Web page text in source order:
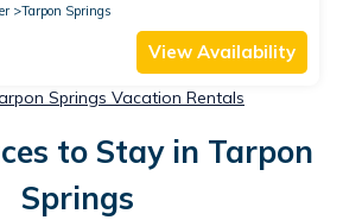
Tarpon Springs
View Availability
Springs Vacation Rentals
to Stay in Tarpon
Springs